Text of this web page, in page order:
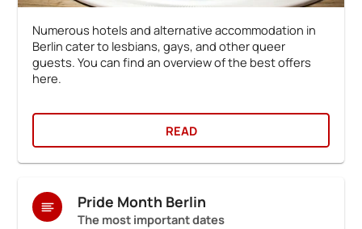
Numerous hotels and alternative accommodation in
Berlin cater to lesbians, gays, and other queer
guests. You can find an overview of the best offers
here.
READ
Pride Month Berlin
The most important dates